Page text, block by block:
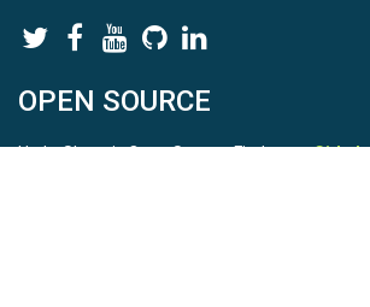
OPEN SOURCE
HydroShare is Open Source. Find us onGithub.